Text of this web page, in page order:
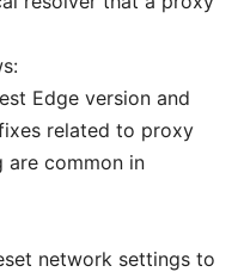
Edge version and
related to proxy
are common in
network settings to